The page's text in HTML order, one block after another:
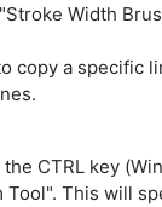
Width
copy a specific
CTRL key
This will